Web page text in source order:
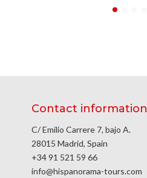
Contact information
C/ Emilio Carrere 7, bajo A.
28015 Madrid, Spain
+34 91 521 59 66
info@hispanorama-tours.com